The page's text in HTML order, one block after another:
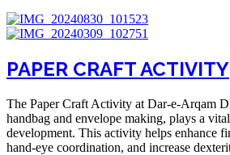
PAPER CRAFT ACTIVITY
The Paper Craft Activity at Dar-e-Arqam
handbag and envelope making, plays a
development. This activity helps enhance
hand-eye coordination, and increase